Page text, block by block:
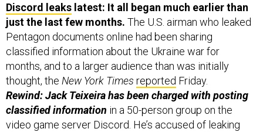
Discord leaks latest: It all began much earlier than
just the last few months. The U.S. airman who leaked
Pentagon documents online had been sharing
classified information about the Ukraine war for
months, and to a larger audience than was initially
thought, the New York Times reported Friday.
Rewind: Jack Teixeira has been charged with posting
classified information in a 50-person group on the
video game server Discord. He’s accused of leaking